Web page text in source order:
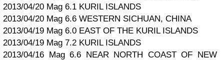
2013/04/20 Mag 6.1 KURIL ISLANDS
2013/04/20 Mag 6.6 WESTERN SICHUAN, CHINA
2013/04/19 Mag 6.0 EAST OF THE KURIL ISLANDS
2013/04/19 Mag 7.2 KURIL ISLANDS
2013/04/16 Mag 6.6 NEAR NORTH COAST OF NEW